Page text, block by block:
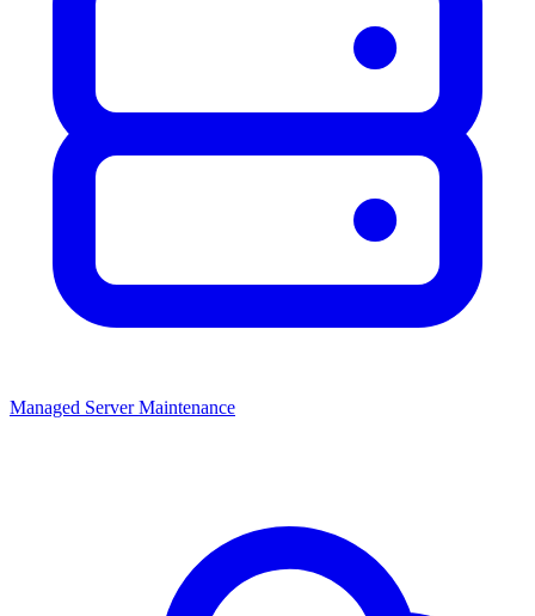
Managed Server Maintenance